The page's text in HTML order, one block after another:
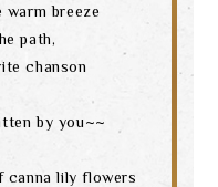
warm breeze
path,
chanson
by you~~
canna lily flowers